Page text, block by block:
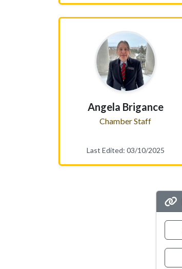
Angela Brigance
Chamber Staff
Last Edited: 03/10/2025